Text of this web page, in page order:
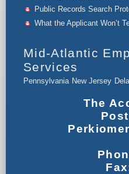
Public Records Search
What the Applicant Won’t
Mid-Atlantic
Services
Pennsylvania New Jersey
The